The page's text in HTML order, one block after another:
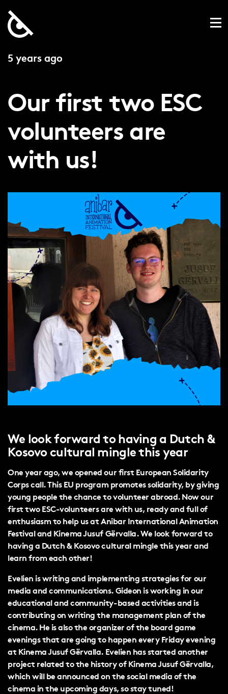
5 years ago
Our first two ESC
volunteers are
with us!
We look forward to having a Dutch &
Kosovo cultural mingle this year
One year ago, we opened our first European Solidarity
Corps call. This EU program promotes solidarity, by giving
young people the chance to volunteer abroad. Now our
first two ESC-volunteers are with us, ready and full of
enthusiasm to help us at Anibar International Animation
Festival and Kinema Jusuf Gërvalla. We look forward to
having a Dutch & Kosovo cultural mingle this year and
learn from each other!
Evelien is writing and implementing strategies for our
media and communications. Gideon is working in our
educational and community-based activities and is
contributing on writing the management plan of the
cinema. He is also the organizer of the board game
evenings that are going to happen every Friday evening
at Kinema Jusuf Gërvalla. Evelien has started another
project related to the history of Kinema Jusuf Gërvalla,
which will be announced on the social media of the
cinema in the upcoming days, so stay tuned!